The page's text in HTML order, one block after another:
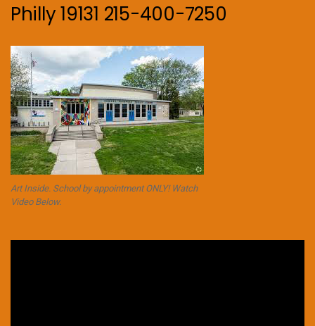
Philly 19131 215-400-7250
Art Inside. School by appointment ONLY! Watch
Video Below.